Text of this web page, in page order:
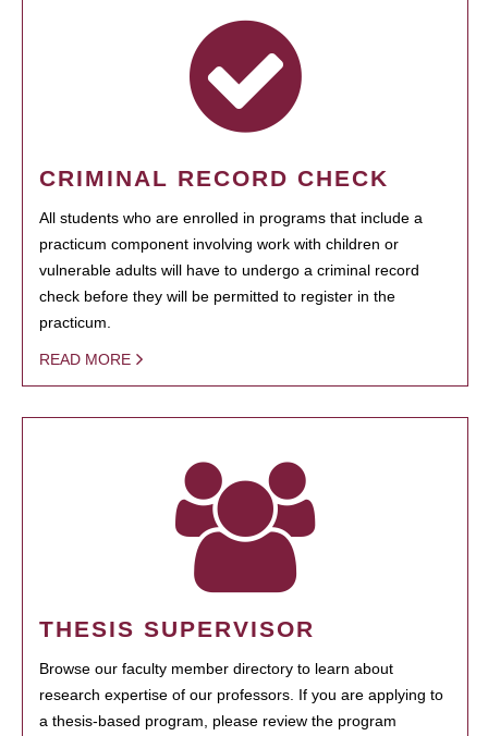
CRIMINAL RECORD CHECK
All students who are enrolled in programs that include a
practicum component involving work with children or
vulnerable adults will have to undergo a criminal record
check before they will be permitted to register in the
practicum.
READ MORE
THESIS SUPERVISOR
Browse our faculty member directory to learn about
research expertise of our professors. If you are applying to
a thesis-based program, please review the program